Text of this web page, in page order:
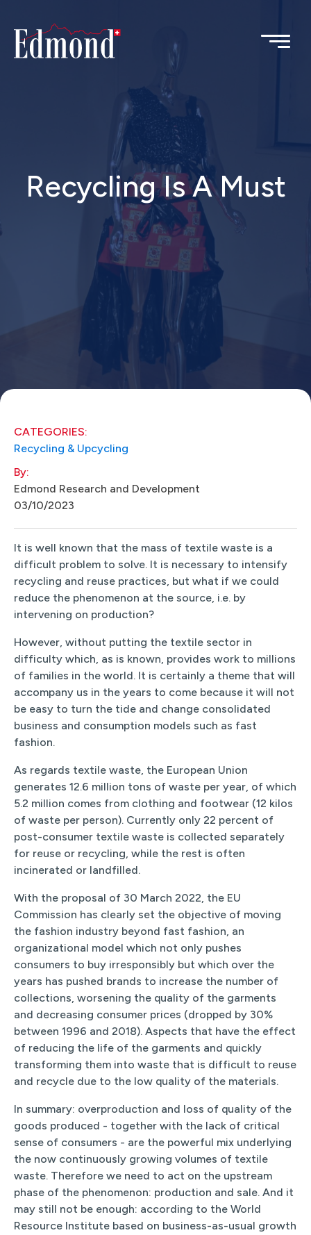
Recycling Is A Must
CATEGORIES:
Recycling & Upcycling
By:
Edmond Research and Development
03/10/2023
It is well known that the mass of textile waste is a
difficult problem to solve. It is necessary to intensify
recycling and reuse practices, but what if we could
reduce the phenomenon at the source, i.e. by
intervening on production?
However, without putting the textile sector in
difficulty which, as is known, provides work to millions
of families in the world. It is certainly a theme that will
accompany us in the years to come because it will not
be easy to turn the tide and change consolidated
business and consumption models such as fast
fashion.
As regards textile waste, the European Union
generates 12.6 million tons of waste per year, of which
5.2 million comes from clothing and footwear (12 kilos
of waste per person). Currently only 22 percent of
post-consumer textile waste is collected separately
for reuse or recycling, while the rest is often
incinerated or landfilled.
With the proposal of 30 March 2022, the EU
Commission has clearly set the objective of moving
the fashion industry beyond fast fashion, an
organizational model which not only pushes
consumers to buy irresponsibly but which over the
years has pushed brands to increase the number of
collections, worsening the quality of the garments
and decreasing consumer prices (dropped by 30%
between 1996 and 2018). Aspects that have the effect
of reducing the life of the garments and quickly
transforming them into waste that is difficult to reuse
and recycle due to the low quality of the materials.
In summary: overproduction and loss of quality of the
goods produced - together with the lack of critical
sense of consumers - are the powerful mix underlying
the now continuously growing volumes of textile
waste. Therefore we need to act on the upstream
phase of the phenomenon: production and sale. And it
may still not be enough: according to the World
Resource Institute based on business-as-usual growth